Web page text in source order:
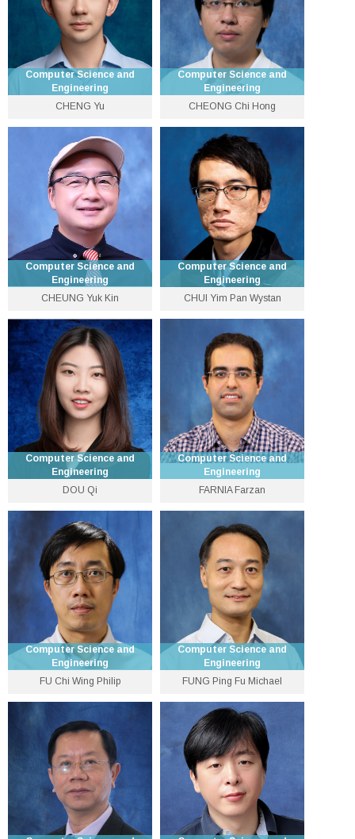
Computer Science and
Engineering
Associate Professor
3943 4396
chengyu [at] cse.cuhk.edu.hk
Personal Website
CHENG Yu
Computer Science and
Engineering
Lecturer
3943 1285
chcheong [at] cse.cuhk.edu.hk
Personal Website
CHEONG Chi Hong
Computer Science and
Engineering
Lecturer
3943 5564
jackeycheung [at] cse.cuhk.edu.hk
CHEUNG Yuk Kin
Computer Science and
Engineering
Lecturer
3940 1281
ypchui [at] cse.cuhk.edu.hk
Personal Website
CHUI Yim Pan Wystan
Computer Science and
Engineering
Associate Professor
3943 8432
qdou [at] cse.cuhk.edu.hk
Personal Website
DOU Qi
Computer Science and
Engineering
Assistant Professor
3943 1279
farnia [at] cse.cuhk.edu.hk
Personal Website
FARNIA Farzan
Computer Science and
Engineering
(Undergraduate Education)
and Professor
3943 8416
cwfu [at] cse.cuhk.edu.hk
Personal Website
FU Chi Wing Philip
Computer Science and
Engineering
Senior Lecturer
3943 9781
pffung [at] cse.cuhk.edu.hk
Personal Website
FUNG Ping Fu Michael